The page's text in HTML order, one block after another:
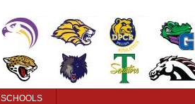
SCHOOLS